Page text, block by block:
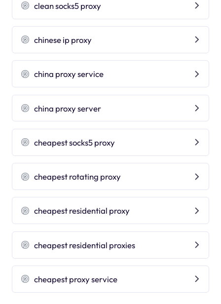
clean socks5 proxy
chinese ip proxy
china proxy service
china proxy server
cheapest socks5 proxy
cheapest rotating proxy
cheapest residential proxy
cheapest residential proxies
cheapest proxy service